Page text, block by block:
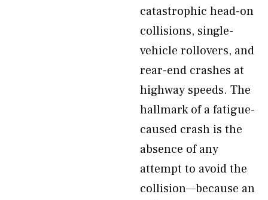
catastrophic head-on
collisions, single-
vehicle rollovers, and
rear-end crashes at
highway speeds. The
hallmark of a fatigue-
caused crash is the
absence of any
attempt to avoid the
collision—because an